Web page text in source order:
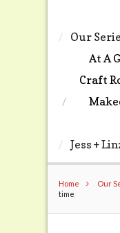
Our
At A
Craft
Jess +
Home Our
time